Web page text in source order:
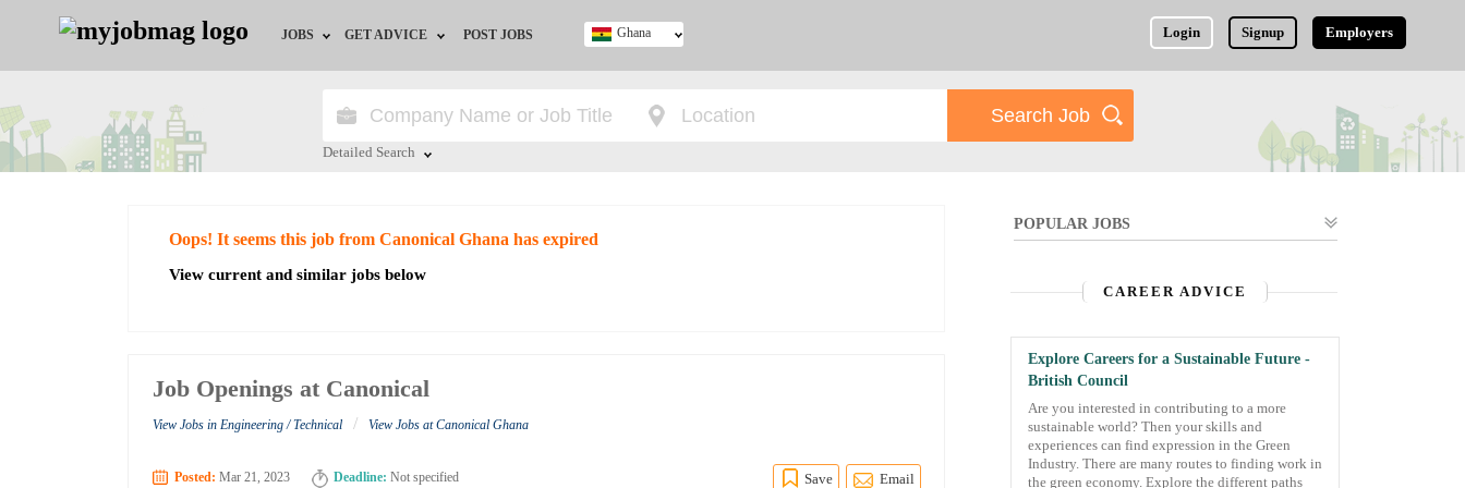
JOBS
Jobs by City
Jobs by Industry
GET ADVICE
HR/Recruiter Advice
POST JOBS Login Signup Employers
Ghana
Detailed Search
Oops! It seems this job from Canonical Ghana has expired
View current and similar jobs below
Job Openings at Canonical
View Jobs in Engineering / Technical / View Jobs at Canonical Ghana
Posted: Mar 21, 2023 Deadline: Not specified Save Email
POPULAR JOBS
CAREER ADVICE
Explore Careers for a Sustainable Future -
British Council
Are you interested in contributing to a more
sustainable world? Then your skills and
experiences can find expression in the Green
Industry. There are many routes to finding work in
the green economy. Explore the different paths